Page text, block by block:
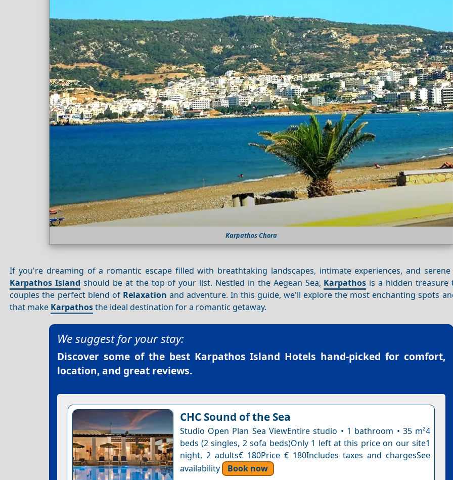
Karpathos Chora
If you're dreaming of a romantic escape filled with breathtaking landscapes, intimate experiences, and serene
Karpathos Island should be at the top of your list. Nestled in the Aegean Sea, Karpathos is a hidden treasure
couples the perfect blend of Relaxation and adventure. In this guide, we'll explore the most enchanting spots
that make Karpathosthe ideal destination for a romantic getaway.
We suggest for your stay:
Discover some of the best Karpathos Island Hotels hand-picked for comfort,
location, and great reviews.
CHC Sound of the Sea
Studio Open Plan Sea ViewEntire studio • 1 bathroom • 35 m²4
beds (2 singles, 2 sofa beds)Only 1 left at this price on our site1
night, 2 adults€ 180Price € 180Includes taxes and chargesSee
availability
Book now